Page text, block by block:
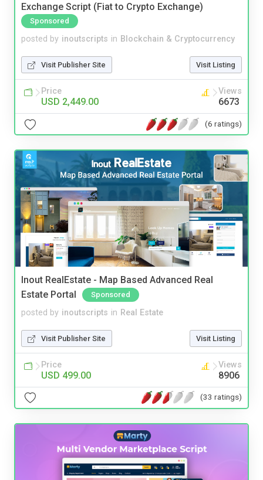
Exchange Script (Fiat to Crypto Exchange)
Sponsored
posted by inoutscripts in Blockchain & Cryptocurrency
Visit Publisher Site Visit Listing
Price
USD 2,449.00
Views
6673
(6 ratings)
Inout RealEstate - Map Based Advanced Real
Estate Portal
Sponsored
posted by inoutscripts in Real Estate
Visit Publisher Site Visit Listing
Price
USD 499.00
Views
8906
(33 ratings)